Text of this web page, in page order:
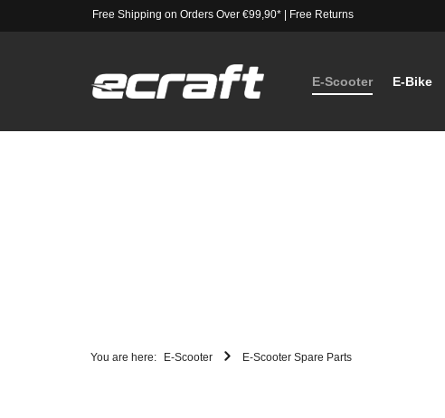
Free Shipping on Orders Over €99,90*| Free Returns
E-Scooter E-Bike
You are here: E-Scooter E-Scooter Spare Parts